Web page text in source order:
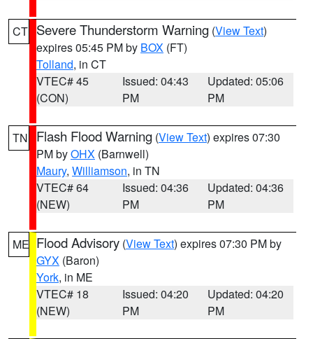
CT Severe Thunderstorm Warning (View Text)
expires 05:45 PM by BOX (FT)
Tolland, in CT
VTEC# 45
(CON)
Issued: 04:43
PM
Updated: 05:06
PM
TN Flash Flood Warning (View Text) expires 07:30
PM byOHX (Barnwell)
Maury, Williamson, in TN
VTEC# 64
(NEW)
Issued: 04:36
PM
Updated: 04:36
PM
ME Flood Advisory (View Text) expires 07:30 PM by
GYX (Baron)
York, in ME
VTEC# 18
(NEW)
Issued: 04:20
PM
Updated: 04:20
PM